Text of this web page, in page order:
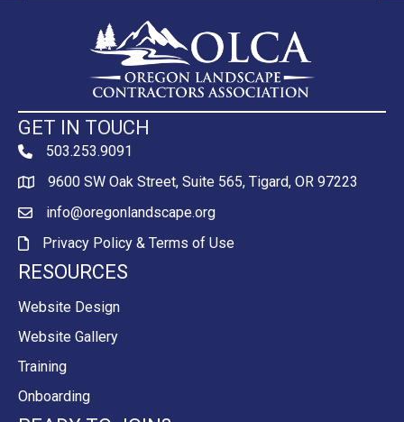
GET IN TOUCH
phone503.253.9091
Map
9600 SW Oak Street, Suite 565, Tigard, OR 97223
emailinfo@oregonlandscape.org
Privacy Policy & Terms of Use
Privacy Policy & Terms of Use
RESOURCES
Website Design
Website Gallery
Training
Onboarding